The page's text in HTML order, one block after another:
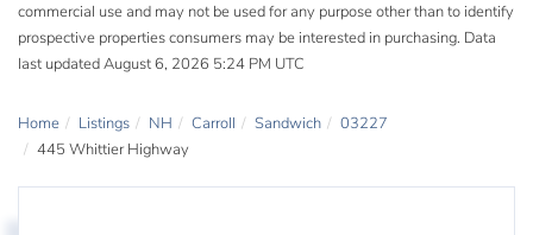
commercial use and may not be used for any purpose other than to identify
prospective properties consumers may be interested in purchasing. Data
last updated August 6, 2026 5:24 PM UTC
Home Listings NH Carroll Sandwich
03227
445 Whittier Highway